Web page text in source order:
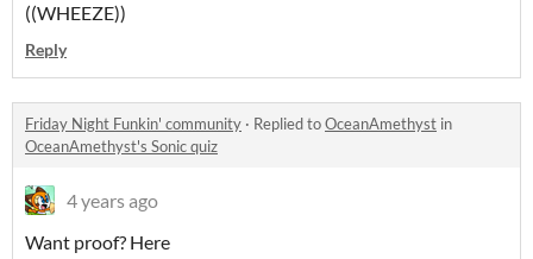
((WHEEZE))
Reply
Friday Night Funkin' community · Replied toOceanAmethyst in
OceanAmethyst's Sonic quiz
4 years ago
Want proof? Here